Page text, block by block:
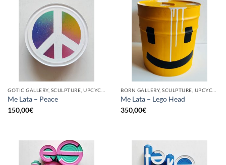
Me Lata – Peace
150,00€
Me Lata – Lego Head
350,00€